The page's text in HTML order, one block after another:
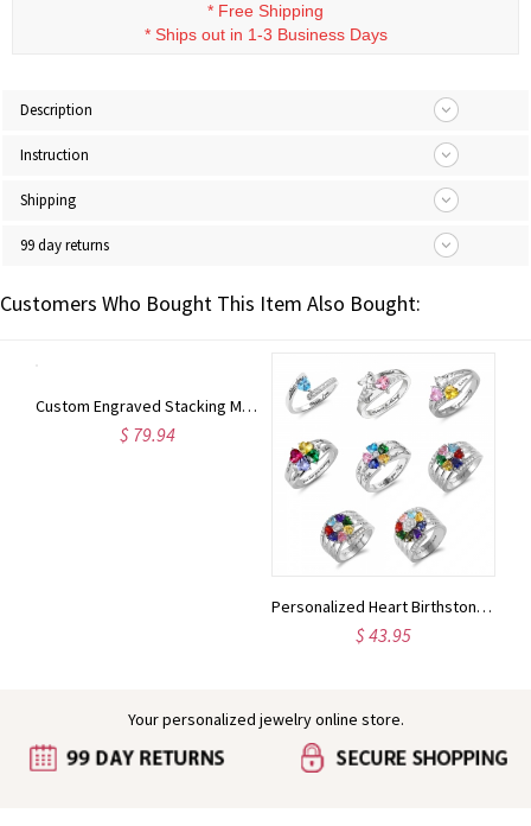
* Free Shipping
* Ships out in 1-3 Business Days
Description
Instruction
Shipping
99 day returns
Customers Who Bought This Item Also Bought:
Custom Engraved Stacking Monogram Ring Sterling Silver
$ 79.94
Personalized Heart Birthstone Ring With Engraving Silver
$ 43.95
Your personalized jewelry online store.